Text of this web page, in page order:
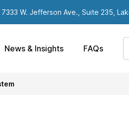
7333 W. Jefferson Ave., Suite 235,
News & Insights FAQs